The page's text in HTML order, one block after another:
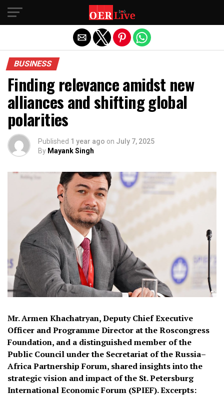
BUSINESS
Finding relevance amidst new
alliances and shifting global
polarities
Published 1 year ago on July 7, 2025
By Mayank Singh
Mr. Armen Khachatryan, Deputy Chief Executive
Officer and Programme Director at the Roscongress
Foundation, and a distinguished member of the
Public Council under the Secretariat of the Russia–
Africa Partnership Forum, shared insights into the
strategic vision and impact of the St. Petersburg
International Economic Forum (SPIEF).Excerpts:
Exit mobile version